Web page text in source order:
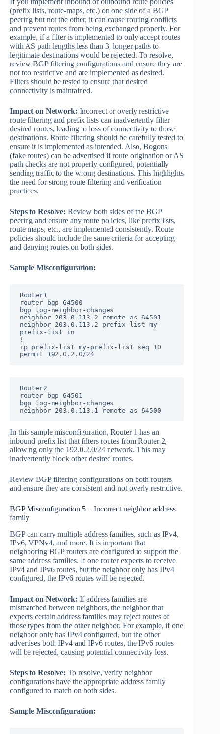
(prefix lists, route-maps, etc.) on one side of a BGP
peering but not the other, it can cause routing conflicts
and prevent routes from being exchanged properly. For
example, if a filter is implemented to only accept routes
with AS path lengths less than 3, longer paths to
legitimate destinations would be rejected. To resolve,
review BGP filtering configurations and ensure they are
not too restrictive and are implemented as desired.
Filters should be tested to ensure that desired
connectivity is maintained.
Impact on Network: Incorrect or overly restrictive
route filtering and prefix lists can inadvertently filter
desired routes, leading to loss of connectivity to those
destinations. Route filtering should be carefully tested to
ensure it is implemented as intended. Also, Bogons
(fake routes) can be advertised if route origination or AS
path checks are not properly configured, potentially
sending traffic to the wrong destinations. This highlights
the need for strong route filtering and verification
practices.
Steps to Resolve: Review both sides of the BGP
peering and ensure any route policies, like prefix lists,
route maps, etc., are implemented consistently. Route
policies should include the same criteria for accepting
and denying routes on both sides.
Sample Misconfiguration:
Router1
router bgp 64500
bgp log-neighbor-changes
neighbor 203.0.113.2 remote-as 64501
neighbor 203.0.113.2 prefix-list my-
prefix-list in
!
ip prefix-list my-prefix-list seq 10
permit 192.0.2.0/24
Router2
router bgp 64501
bgp log-neighbor-changes
neighbor 203.0.113.1 remote-as 64500
In this sample misconfiguration, Router 1 has an
inbound prefix list that filters routes from Router 2,
allowing only the 192.0.2.0/24 network. This may
inadvertently block other desired routes.
Review BGP filtering configurations on both routers
and ensure they are consistent and not overly restrictive.
BGP Misconfiguration 5 – Incorrect neighbor address
family
BGP can carry multiple address families, such as IPv4,
IPv6, VPNv4, and more. It is important that
neighboring BGP routers are configured to support the
same address families. If one router expects to receive
IPv4 and IPv6 routes, but the neighbor only has IPv4
configured, the IPv6 routes will be rejected.
Impact on Network: If address families are
mismatched between neighbors, the neighbor that
expects certain address families may reject routes of
those types from the other neighbor. For example, if one
neighbor only has IPv4 configured, but the other
advertises both IPv4 and IPv6 routes, the IPv6 routes
will be rejected, causing potential connectivity loss.
Steps to Resolve: To resolve, verify neighbor
configurations have the appropriate address family
configured to match on both sides.
Sample Misconfiguration: